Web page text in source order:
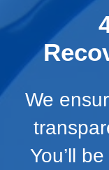
We
You’ll